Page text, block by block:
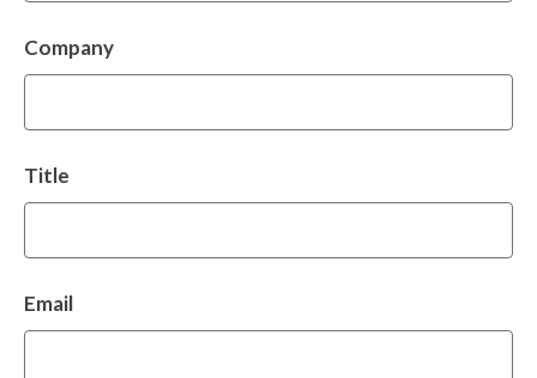
Company
Title
Email